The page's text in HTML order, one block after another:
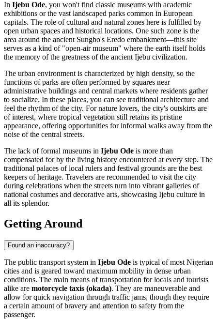
In Ijebu Ode, you won't find classic museums with academic
exhibitions or the vast landscaped parks common in European
capitals. The role of cultural and natural zones here is fulfilled by
open urban spaces and historical locations. One such zone is the
area around the ancient Sungbo's Eredo embankment—this site
serves as a kind of "open-air museum" where the earth itself holds
the memory of the greatness of the ancient Ijebu civilization.
The urban environment is characterized by high density, so the
functions of parks are often performed by squares near
administrative buildings and central markets where residents gather
to socialize. In these places, you can see traditional architecture and
feel the rhythm of the city. For nature lovers, the city's outskirts are
of interest, where tropical vegetation still retains its pristine
appearance, offering opportunities for informal walks away from the
noise of the central streets.
The lack of formal museums in Ijebu Ode is more than
compensated for by the living history encountered at every step. The
traditional palaces of local rulers and festival grounds are the best
keepers of heritage. Travelers are recommended to visit the city
during celebrations when the streets turn into vibrant galleries of
national costumes and decorative arts, showcasing Ijebu culture in
all its splendor.
Getting Around
Found an inaccuracy?
The public transport system in Ijebu Ode is typical of most Nigerian
cities and is geared toward maximum mobility in dense urban
conditions. The main means of transportation for locals and tourists
alike are motorcycle taxis (okada). They are maneuverable and
allow for quick navigation through traffic jams, though they require
a certain amount of bravery and attention to safety from the
passenger.